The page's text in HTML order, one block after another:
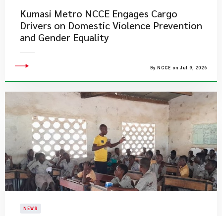
Kumasi Metro NCCE Engages Cargo
Drivers on Domestic Violence Prevention
and Gender Equality
By NCCE on Jul 9, 2026
NEWS